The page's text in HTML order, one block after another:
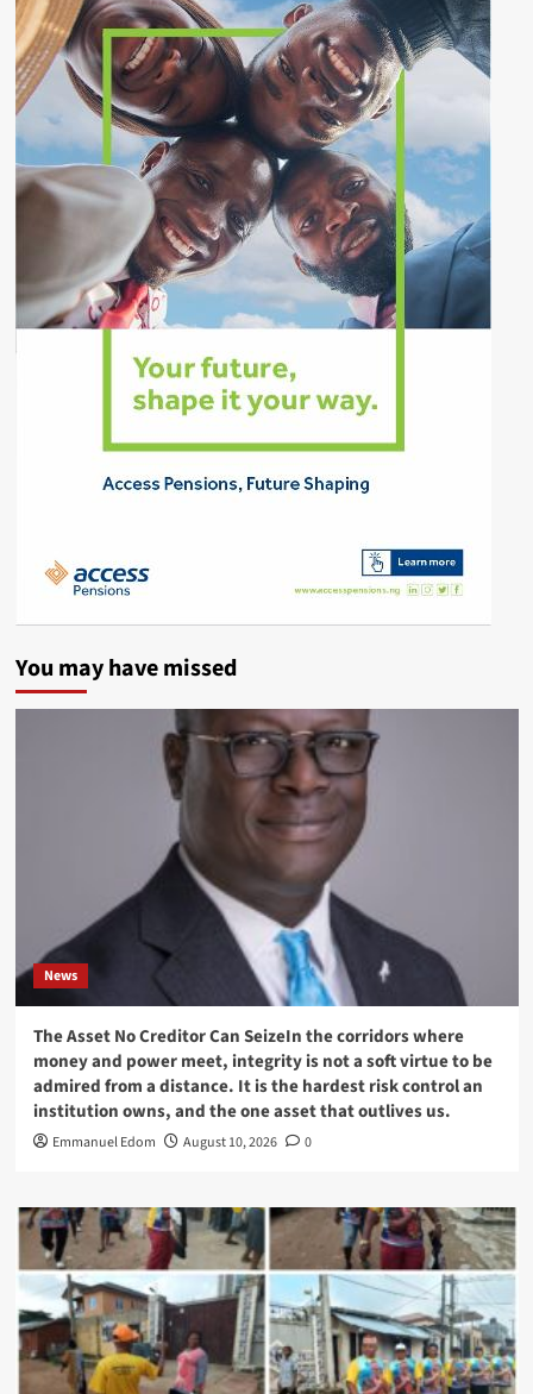
You may have missed
News
The Asset No Creditor Can SeizeIn the corridors where
money and power meet, integrity is not a soft virtue to be
admired from a distance. It is the hardest risk control an
institution owns, and the one asset that outlives us.
Emmanuel Edom August 10, 2026 0